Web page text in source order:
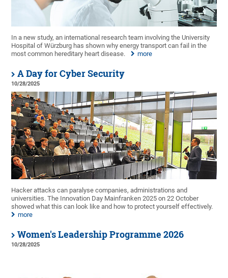
In a new study, an international research team involving the University
Hospital of Würzburg has shown why energy transport can fail in the
most common hereditary heart disease.
more
A Day for Cyber Security
10/28/2025
Hacker attacks can paralyse companies, administrations and
universities. The Innovation Day Mainfranken 2025 on 22 October
showed what this can look like and how to protect yourself effectively.
more
Women's Leadership Programme 2026
10/28/2025